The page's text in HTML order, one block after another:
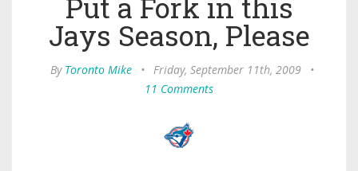
Jays Season, Please
By Toronto Mike • Friday, September 11th, 2009
•
11 Comments